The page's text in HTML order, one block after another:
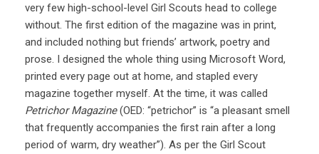
very few high-school-level Girl Scouts head to college
without. The first edition of the magazine was in print,
and included nothing but friends’ artwork, poetry and
prose. I designed the whole thing using Microsoft Word,
printed every page out at home, and stapled every
magazine together myself. At the time, it was called
Petrichor Magazine(OED: “petrichor” is “a pleasant smell
that frequently accompanies the first rain after a long
period of warm, dry weather”). As per the Girl Scout